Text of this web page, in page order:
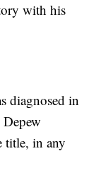
with his
diagnosed in
title, in any